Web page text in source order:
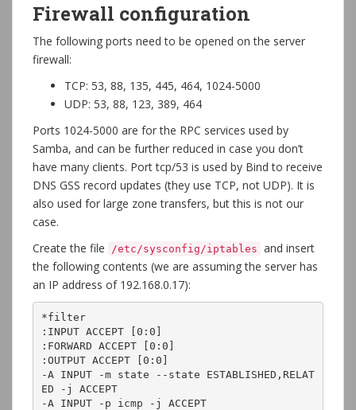
Firewall configuration
The following ports need to be opened on the server
firewall:
TCP: 53, 88, 135, 445, 464, 1024-5000
UDP: 53, 88, 123, 389, 464
Ports 1024-5000 are for the RPC services used by
Samba, and can be further reduced in case you don’t
have many clients. Port tcp/53 is used by Bind to receive
DNS GSS record updates (they use TCP, not UDP). It is
also used for large zone transfers, but this is not our
case.
Create the file
/etc/sysconfig/iptables and insert
the following contents (we are assuming the server has
an IP address of 192.168.0.17):
*filter
:INPUT ACCEPT [0:0]
:FORWARD ACCEPT [0:0]
:OUTPUT ACCEPT [0:0]
-A INPUT -m state --state ESTABLISHED,RELAT
ED -j ACCEPT
-A INPUT -p icmp -j ACCEPT